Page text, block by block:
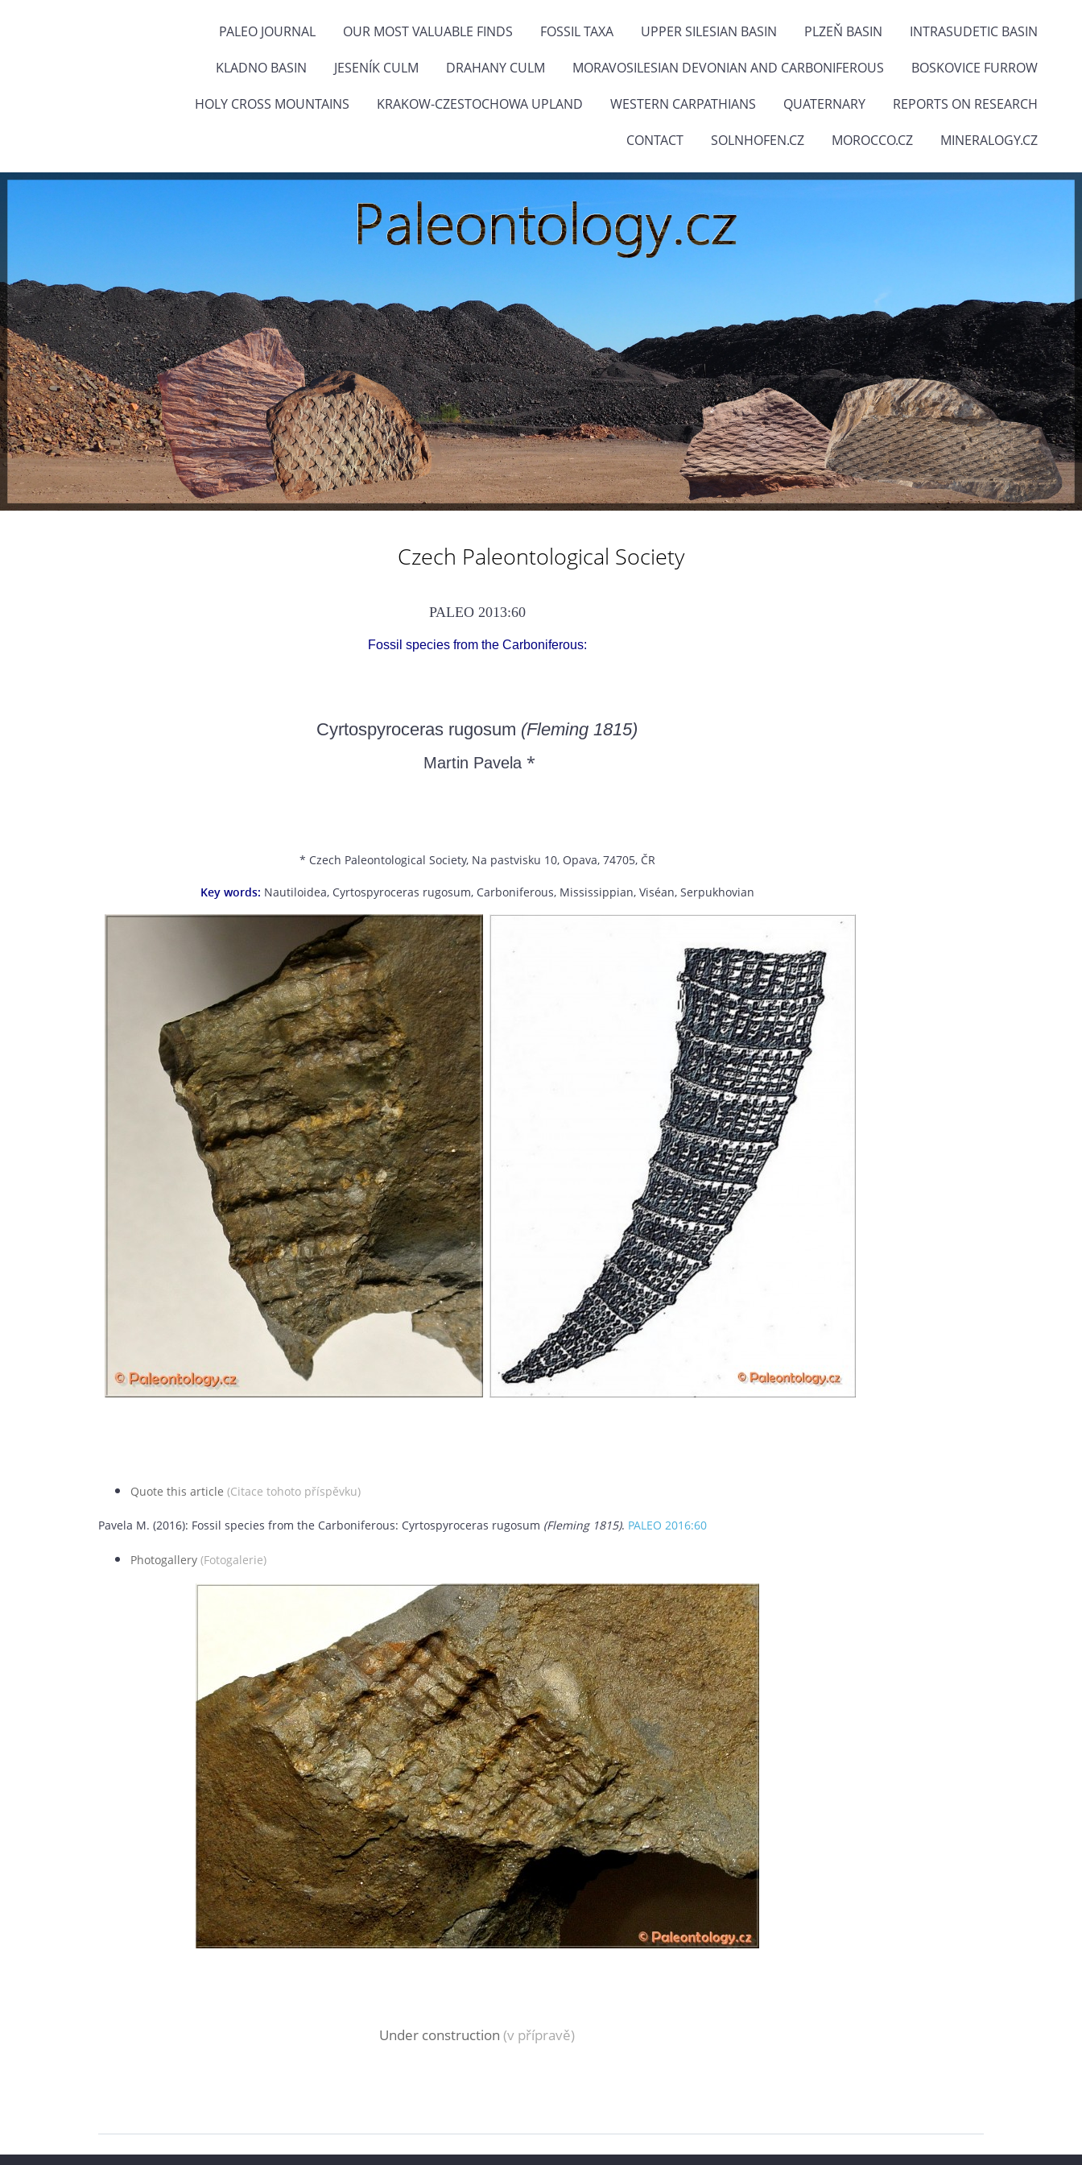
PALEO JOURNAL OUR MOST VALUABLE FINDS FOSSIL TAXA UPPER SILESIAN BASIN PLZEŇ BASIN INTRASUDETIC BASIN
KLADNO BASIN JESENÍK CULM DRAHANY CULM MORAVOSILESIAN DEVONIAN AND CARBONIFEROUS BOSKOVICE FURROW
HOLY CROSS MOUNTAINS KRAKOW-CZESTOCHOWA UPLAND WESTERN CARPATHIANS QUATERNARY REPORTS ON RESEARCH
CONTACT SOLNHOFEN.CZ MOROCCO.CZ MINERALOGY.CZ
Czech Paleontological Society
PALEO 2013:60
Fossil species from the Carboniferous:
Cyrtospyroceras rugosum (Fleming 1815)
Martin Pavela *
* Czech Paleontological Society, Na pastvisku 10, Opava, 74705, ČR
Key words: Nautiloidea, Cyrtospyroceras rugosum, Carboniferous, Mississippian, Viséan, Serpukhovian
Quote this article (Citace tohoto příspěvku)
Pavela M. (2016): Fossil species from the Carboniferous: Cyrtospyroceras rugosum (Fleming 1815). PALEO 2016:60
Photogallery (Fotogalerie)
Under construction (v přípravě)